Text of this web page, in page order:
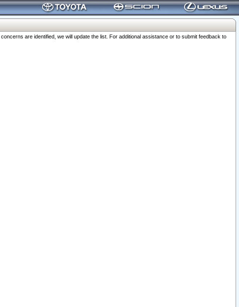
are identified, we will update the list. For additional assistance or to submit feedback to